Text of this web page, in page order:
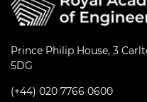
Prince Philip House, 3
5DG
(+44) 020 7766 0600